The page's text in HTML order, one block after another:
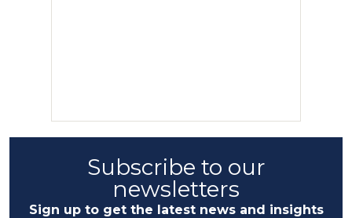
Subscribe to our
newsletters
Sign up to get the latest news and insights